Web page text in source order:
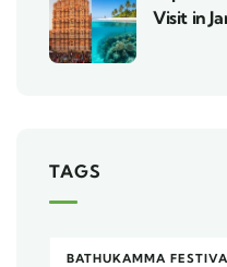
Visit in
TAGS
BATHUKAMMA